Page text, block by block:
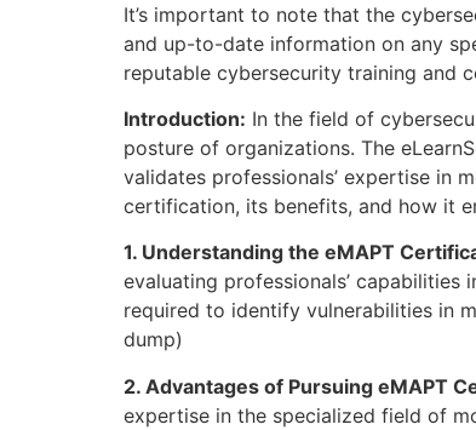
It’s important to note that the
and up-to-date information on any
reputable cybersecurity training and
Introduction: In the field of
posture of organizations. The
validates professionals’ expertise in
certification, its benefits, and how it
1. Understanding the eMAPT
evaluating professionals’
required to identify vulnerabilities in
dump)
2. Advantages of Pursuing eMAPT
expertise in the specialized field of